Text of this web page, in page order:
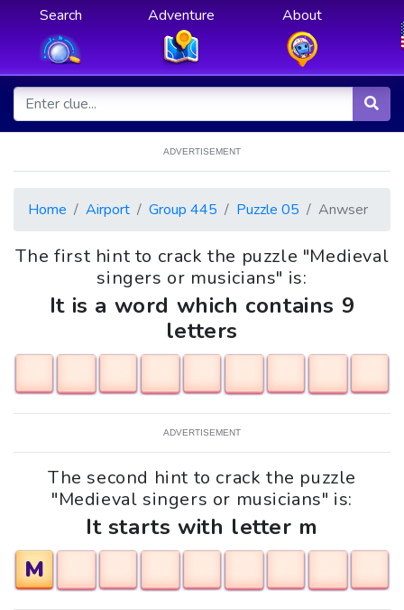
Search Adventure About
ADVERTISEMENT
Home Airport Group 445 Puzzle 05 Anwser
The first hint to crack the puzzle "Medieval
singers or musicians" is:
It is a word which contains 9
letters
ADVERTISEMENT
The second hint to crack the puzzle
"Medieval singers or musicians" is:
It starts with letter m
M